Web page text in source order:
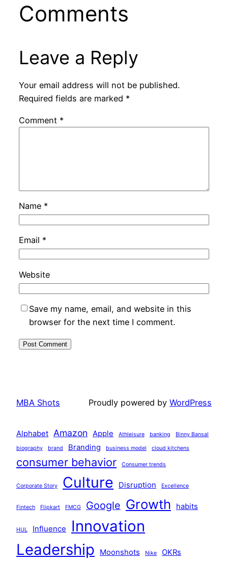
Comments
Leave a Reply
Your email address will not be published.
Required fields are marked *
Comment *
Name *
Email *
Website
Save my name, email, and website in this
browser for the next time I comment.
MBA Shots Proudly powered by WordPress
Alphabet Amazon Apple Athleisure banking Binny Bansal
biography brand Branding business model cloud kitchens
consumer behavior Consumer trends
Corporate Story Culture Disruption Excellence
Fintech Flipkart FMCG Google Growth habits
HUL Influence
Innovation
Leadership
Moonshots Nike OKRs